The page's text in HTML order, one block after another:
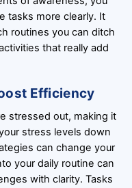
tasks more clearly. It
routines you can ditch
that really add
Efficiency
stressed out, making it
stress levels down
can change your
your daily routine can
with clarity. Tasks